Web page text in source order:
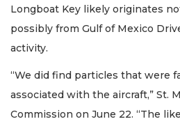
Longboat Key likely originates
possibly from Gulf of Mexico
activity.
“We did find particles that were
associated with the aircraft,” St.
Commission on June 22. “The